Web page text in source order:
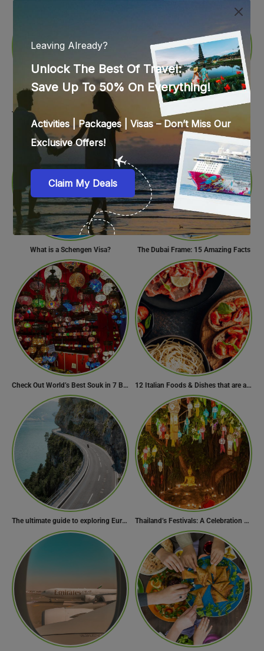
What is a Schengen Visa? The Dubai Frame: 15 Amazing Facts
Check Out World’s Best Souk in 7 Breathtaking Destinations 12 Italian Foods & Dishes that are a Must-have for Foodies
The ultimate guide to exploring Europe’s most scenic routes Thailand’s Festivals: A Celebration of Culture, Spirituality, and Joy